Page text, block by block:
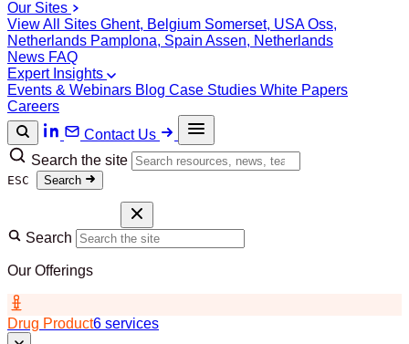
Our Sites
View All Sites Ghent, Belgium Somerset, USAOss,
Netherlands Pamplona, Spain Assen, Netherlands
News FAQ
Expert Insights
Events & Webinars Blog Case Studies White Papers
Careers
Contact Us
Search the site
ESC Search
Search
Our Offerings
Drug Product6 services